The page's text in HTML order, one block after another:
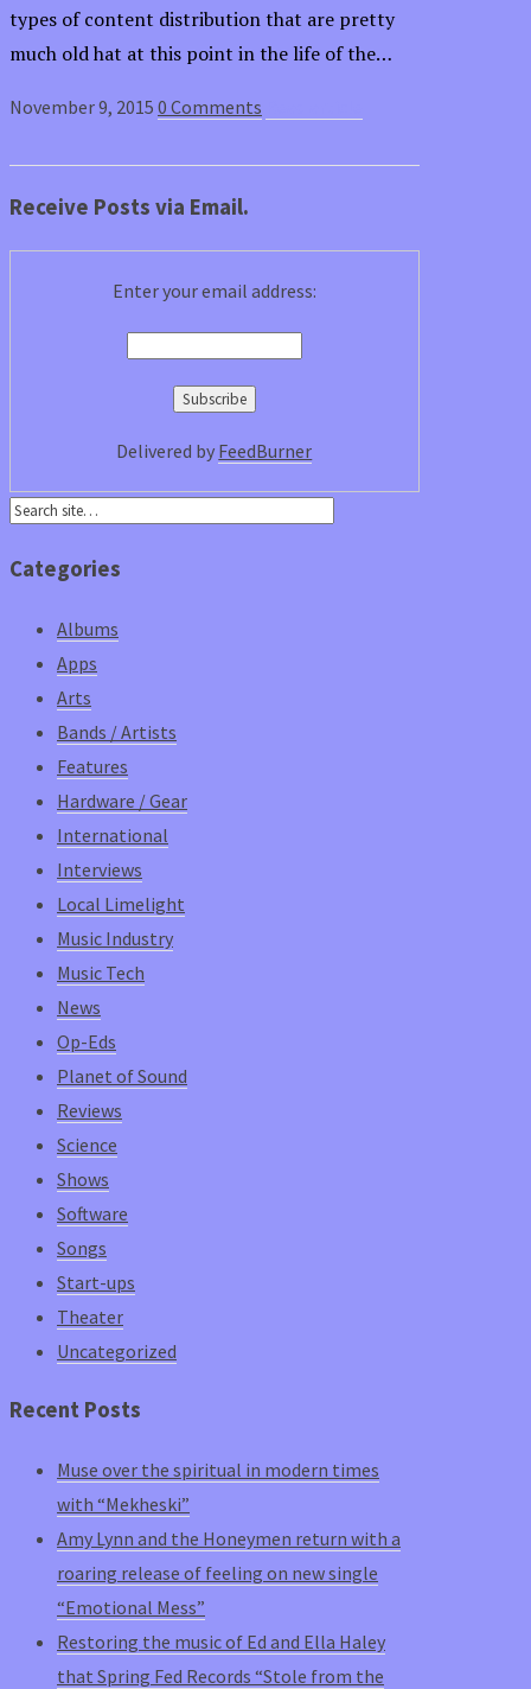
types of content distribution that are pretty
much old hat at this point in the life of the…
November 9, 2015 0 Comments
Receive Posts via Email.
Enter your email address:
Delivered by FeedBurner
Categories
Albums
Apps
Arts
Bands / Artists
Features
Hardware / Gear
International
Interviews
Local Limelight
Music Industry
Music Tech
News
Op-Eds
Planet of Sound
Reviews
Science
Shows
Software
Songs
Start-ups
Theater
Uncategorized
Recent Posts
Muse over the spiritual in modern times
with “Mekheski”
Amy Lynn and the Honeymen return with a
roaring release of feeling on new single
“Emotional Mess”
Restoring the music of Ed and Ella Haley
that Spring Fed Records “Stole from the